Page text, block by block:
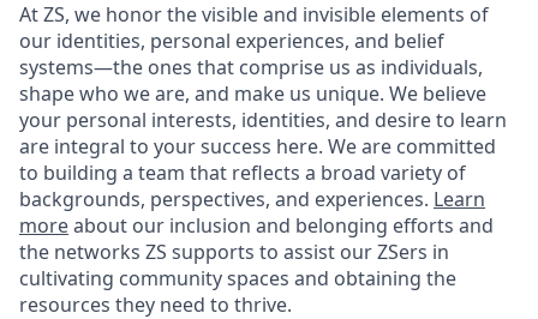
At ZS, we honor the visible and invisible elements of
our identities, personal experiences, and belief
systems—the ones that comprise us as individuals,
shape who we are, and make us unique. We believe
your personal interests, identities, and desire to learn
are integral to your success here. We are committed
to building a team that reflects a broad variety of
backgrounds, perspectives, and experiences. Learn
moreabout our inclusion and belonging efforts and
the networks ZS supports to assist our ZSers in
cultivating community spaces and obtaining the
resources they need to thrive.